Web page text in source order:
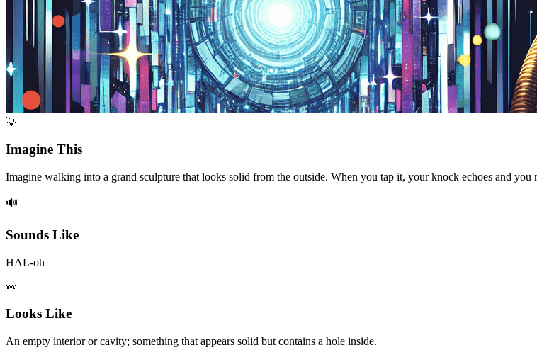
💡
Imagine This
Imagine walking into a grand sculpture that looks solid from the outside. When you tap it, your knock echoes and
🔊
Sounds Like
HAL-oh
👀
Looks Like
An empty interior or cavity; something that appears solid but contains a hole inside.